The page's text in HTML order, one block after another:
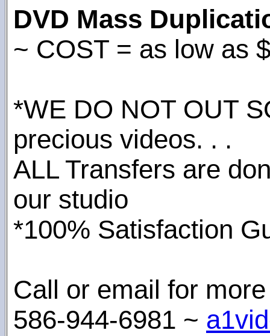
DVD Mass
~ COST = as low as
*WE DO NOT OUT
precious videos. . .
ALL Transfers are
our studio
*100% Satisfaction
Call or email for
586-944-6981 ~